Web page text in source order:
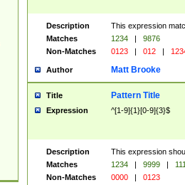
Description
This expression
Matches
1234 |
9876
Non-Matches
0123 | 012 |
Author Matt Brooke
Title Pattern Title
Expression ^[1-9]{1}[0-9]{3}$
Description
This expression
Matches
1234 | 9999 |
Non-Matches
0000 | 0123